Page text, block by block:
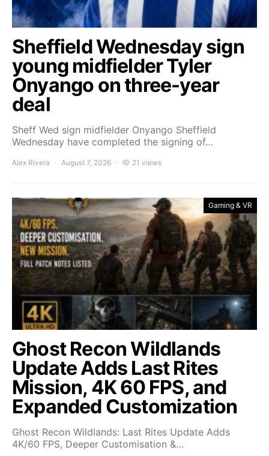
Sheffield Wednesday sign
young midfielder Tyler
Onyango on three-year
deal
Sheff Wed sign midfielder Onyango Sheffield
Wednesday have completed the signing of…
Alex Rivera August 7, 2026 21 views
Gaming & VR
Ghost Recon Wildlands
Update Adds Last Rites
Mission, 4K 60 FPS, and
Expanded Customization
Ghost Recon Wildlands: Last Rites Update Adds
4K/60 FPS, Deeper Customisation &…